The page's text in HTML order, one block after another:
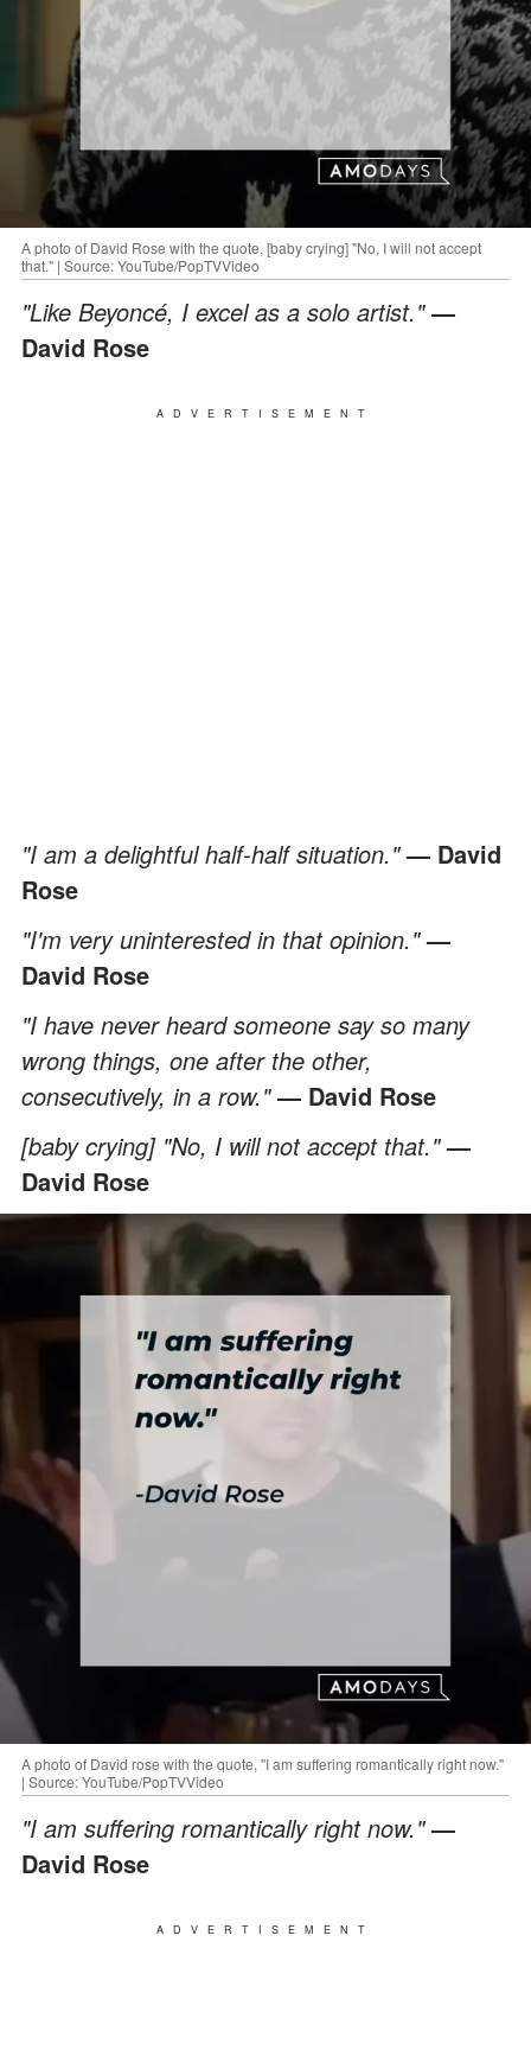
A photo of David Rose with the quote, [baby crying] "No, I will not accept
that." | Source: YouTube/PopTVVideo
"Like Beyoncé, I excel as a solo artist."—
David Rose
ADVERTISEMENT
"I am a delightful half-half situation."— David
Rose
"I'm very uninterested in that opinion."—
David Rose
"I have never heard someone say so many
wrong things, one after the other,
consecutively, in a row."— David Rose
[baby crying] "No, I will not accept that."—
David Rose
A photo of David rose with the quote, "I am suffering romantically right now."
| Source: YouTube/PopTVVideo
"I am suffering romantically right now."—
David Rose
ADVERTISEMENT